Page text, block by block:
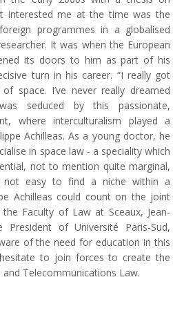
interested me at the time was the
programmes in a globalised
It was when the European
its doors to him as part of his
turn in his career. “I really got
space. I’ve never really dreamed
seduced by this passionate,
where interculturalism played a
Achilleas. As a young doctor, he
in space law - a speciality which
not to mention quite marginal,
easy to find a niche within a
Achilleas could count on the joint
Faculty of Law at Sceaux, Jean-
President of Université Paris-Sud,
of the need for education in this
to join forces to create the
and Telecommunications Law.